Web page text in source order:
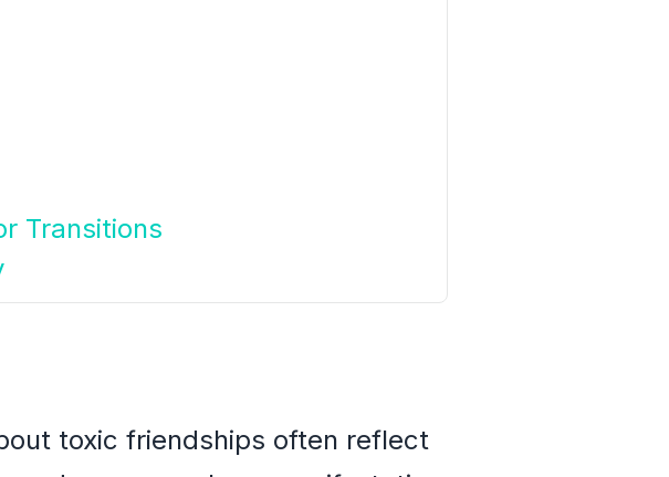
Transitions
toxic friendships often reflect